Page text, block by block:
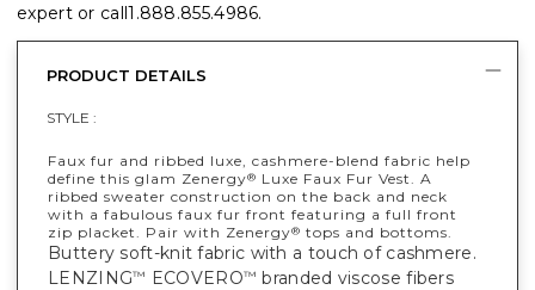
expert or call1.888.855.4986.
PRODUCT DETAILS
STYLE :
Faux fur and ribbed luxe, cashmere-blend fabric help
define this glam Zenergy® Luxe Faux Fur Vest. A
ribbed sweater construction on the back and neck
with a fabulous faux fur front featuring a full front
zip placket. Pair with Zenergy® tops and bottoms.
Buttery soft-knit fabric with a touch of cashmere.
LENZING™ ECOVERO™ branded viscose fibers